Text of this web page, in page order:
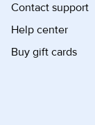
Contact support
Help center
Buy gift cards